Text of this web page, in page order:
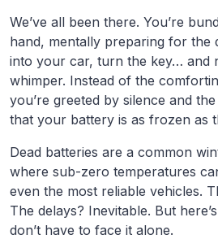
We’ve all been there. You’re
hand, mentally preparing for the
into your car, turn the key… and
whimper. Instead of the
you’re greeted by silence and
that your battery is as frozen as
Dead batteries are a common
where sub-zero temperatures
even the most reliable vehicles.
The delays? Inevitable. But
don’t have to face it alone.